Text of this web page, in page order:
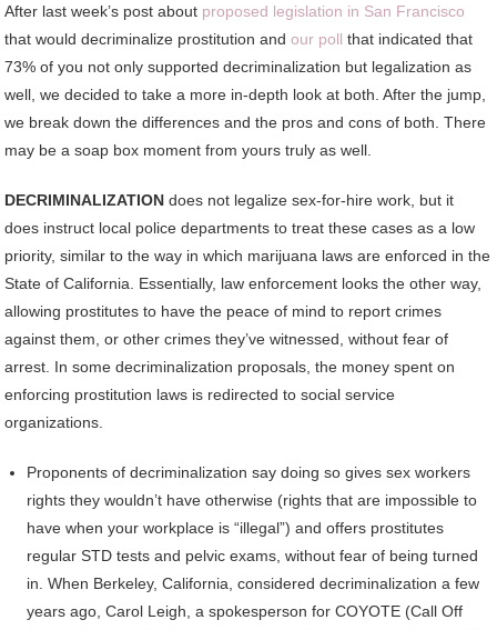
After last week’s post about proposed legislation in San Francisco
that would decriminalize prostitution andour poll that indicated that
73% of you not only supported decriminalization but legalization as
well, we decided to take a more in-depth look at both. After the jump,
we break down the differences and the pros and cons of both. There
may be a soap box moment from yours truly as well.
DECRIMINALIZATION does not legalize sex-for-hire work, but it
does instruct local police departments to treat these cases as a low
priority, similar to the way in which marijuana laws are enforced in the
State of California. Essentially, law enforcement looks the other way,
allowing prostitutes to have the peace of mind to report crimes
against them, or other crimes they’ve witnessed, without fear of
arrest. In some decriminalization proposals, the money spent on
enforcing prostitution laws is redirected to social service
organizations.
Proponents of decriminalization say doing so gives sex workers
rights they wouldn’t have otherwise (rights that are impossible to
have when your workplace is “illegal”) and offers prostitutes
regular STD tests and pelvic exams, without fear of being turned
in. When Berkeley, California, considered decriminalization a few
years ago, Carol Leigh, a spokesperson for COYOTE (Call Off